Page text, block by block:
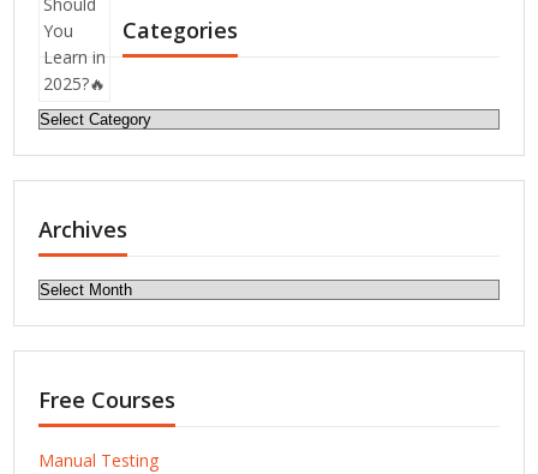
Categories
Categories
Archives
Archives
Free Courses
Manual Testing